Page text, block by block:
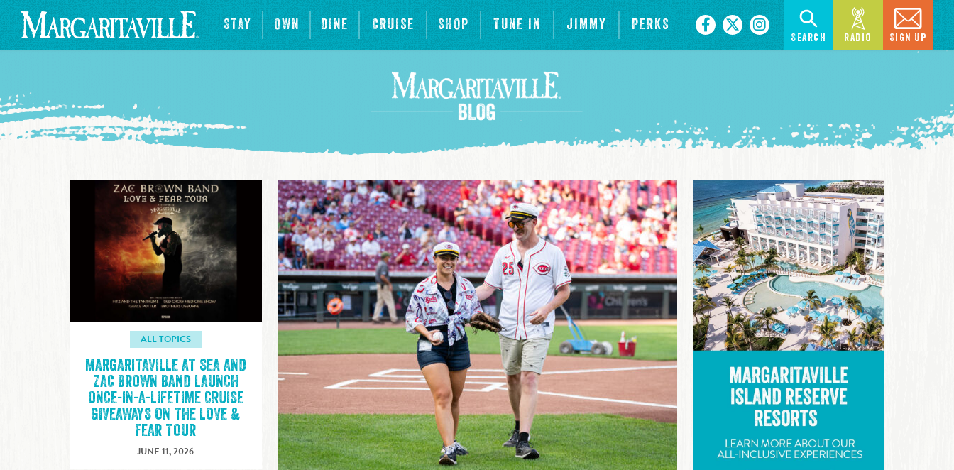
STAY OWN DINE CRUISE SHOP TUNE IN JIMMY PERKS
Search Radio Sign Up
ALL TOPICS
MARGARITAVILLE AT SEA AND
ZAC BROWN BAND LAUNCH
ONCE-IN-A-LIFETIME CRUISE
GIVEAWAYS ON THE LOVE &
FEAR TOUR
JUNE 11, 2026